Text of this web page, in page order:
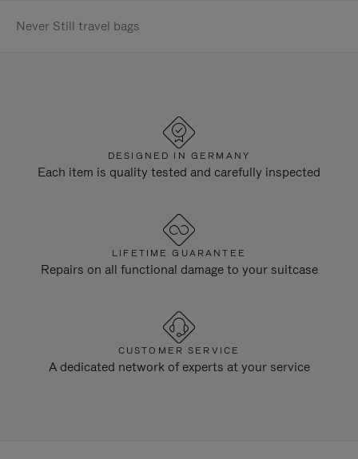
Never Still travel bags
DESIGNED IN GERMANY
Each item is quality tested and carefully inspected
LIFETIME GUARANTEE
Repairs on all functional damage to your suitcase
CUSTOMER SERVICE
A dedicated network of experts at your service